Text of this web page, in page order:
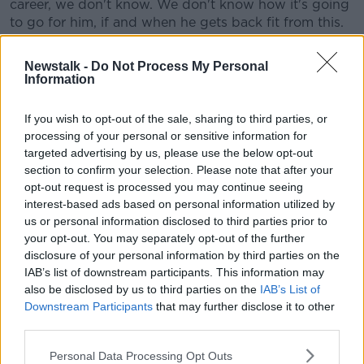
Newstalk - Do Not Process My Personal
Information
If you wish to opt-out of the sale, sharing to third parties, or
processing of your personal or sensitive information for
targeted advertising by us, please use the below opt-out
section to confirm your selection. Please note that after your
opt-out request is processed you may continue seeing
interest-based ads based on personal information utilized by
us or personal information disclosed to third parties prior to
your opt-out. You may separately opt-out of the further
disclosure of your personal information by third parties on the
IAB’s list of downstream participants. This information may
also be disclosed by us to third parties on the IAB’s List of
Downstream Participants that may further disclose it to other
Personal Data Processing Opt Outs
career, we don't know. We don't know how it's going
to go for him, if and when he gets back fit from this.
"It's a terrible story. Far too often over the years, the
relationship between professional football and
alcohol hasn't ended well. There have been too many
He added, "You cannot condone what's happened".
Coupled with an injury to Shane Duffy, Ireland's
defensive options have narrowed suddenly ahead of
next month's Euro 2020 qualifiers.
He believes it puts more of an emphasis on Glenn
Whelan as the sitting midfielder in the Switzerland
and Georgia games.
"They're going to have to do a disciplined job in both
"So there is going to be more of an emphasis on him